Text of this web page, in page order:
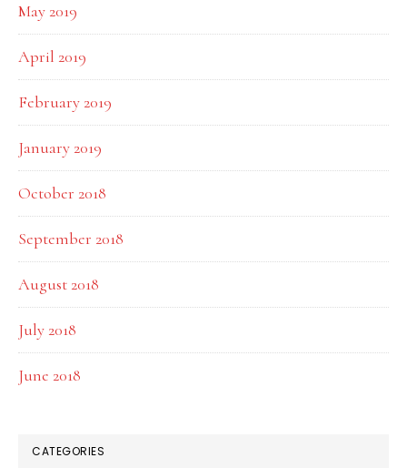
May 2019
April 2019
February 2019
January 2019
October 2018
September 2018
August 2018
July 2018
June 2018
CATEGORIES